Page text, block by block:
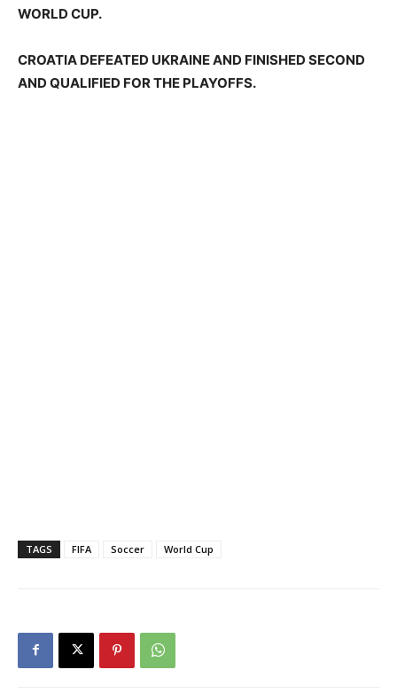
WORLD CUP.
CROATIA DEFEATED UKRAINE AND FINISHED SECOND
AND QUALIFIED FOR THE PLAYOFFS.
TAGS FIFA Soccer World Cup